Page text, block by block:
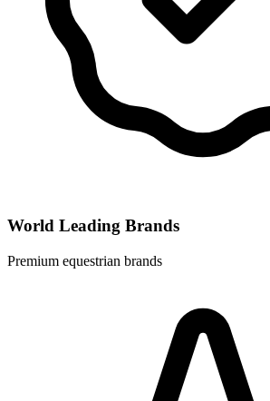
World Leading Brands
Premium equestrian brands